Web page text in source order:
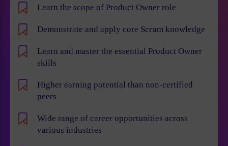
Learn the scope of Product Owner role
Demonstrate and apply core Scrum knowledge
Learn and master the essential Product Owner
skills
Higher earning potential than non-certified
peers
Wide range of career opportunities across
various industries